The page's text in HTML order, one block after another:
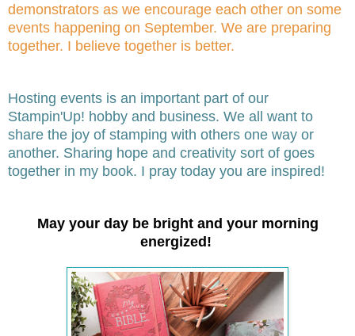
demonstrators as we encourage each other on some
events happening on September. We are preparing
together. I believe together is better.
Hosting events is an important part of our
Stampin'Up! hobby and business. We all want to
share the joy of stamping with others one way or
another. Sharing hope and creativity sort of goes
together in my book. I pray today you are inspired!
May your day be bright and your morning
energized!